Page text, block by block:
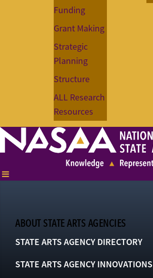
Funding
Grant Making
Strategic
Planning
Structure
ALL Research
Resources
ABOUT STATE ARTS AGENCIES
STATE ARTS AGENCY DIRECTORY
STATE ARTS AGENCY INNOVATIONS